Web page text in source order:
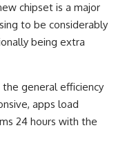
chipset is a major
to be considerably
being extra
general efficiency
apps load
24 hours with the